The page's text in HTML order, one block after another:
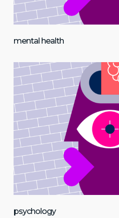
mental health
psychology